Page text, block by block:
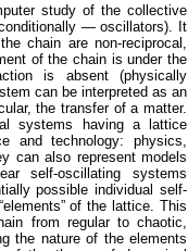
study of the collective
— oscillators). It
chain are non-reciprocal,
of the chain is under the
is absent (physically
can be interpreted as an
the transfer of a matter.
systems having a lattice
and technology: physics,
can also represent models
self-oscillating systems
possible individual self-
of the lattice. This
from regular to chaotic,
the nature of the elements